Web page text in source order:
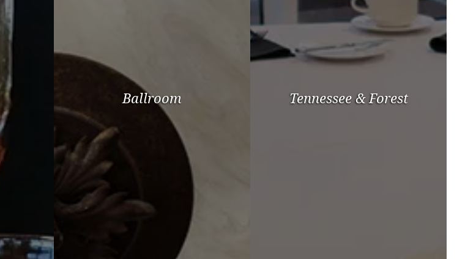
Ballroom Tennessee & Forest